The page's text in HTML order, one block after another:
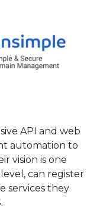
API and web
automation to
vision is one
can register
services they